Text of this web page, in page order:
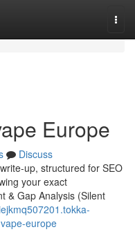
Europe
Discuss
up, structured for SEO
your exact
& Gap Analysis (Silent
europe